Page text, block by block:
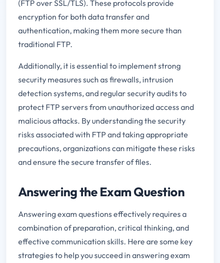
(FTP over SSL/TLS). These protocols provide
encryption for both data transfer and
authentication, making them more secure than
traditional FTP.
Additionally, it is essential to implement strong
security measures such as firewalls, intrusion
detection systems, and regular security audits to
protect FTP servers from unauthorized access and
malicious attacks. By understanding the security
risks associated with FTP and taking appropriate
precautions, organizations can mitigate these risks
and ensure the secure transfer of files.
Answering the Exam Question
Answering exam questions effectively requires a
combination of preparation, critical thinking, and
effective communication skills. Here are some key
strategies to help you succeed in answering exam